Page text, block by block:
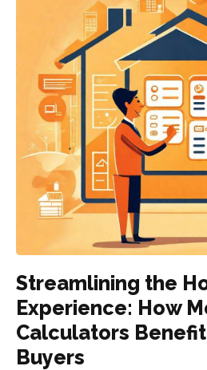
Streamlining the
Experience: How
Calculators
Buyers